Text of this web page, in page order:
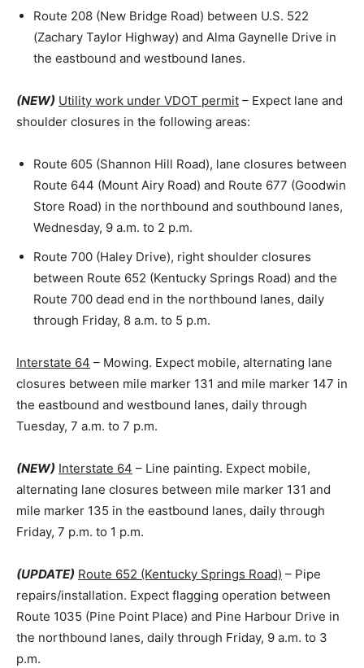
Route 208 (New Bridge Road) between U.S. 522
(Zachary Taylor Highway) and Alma Gaynelle Drive in
the eastbound and westbound lanes.
(NEW) Utility work under VDOT permit – Expect lane and
shoulder closures in the following areas:
Route 605 (Shannon Hill Road), lane closures between
Route 644 (Mount Airy Road) and Route 677 (Goodwin
Store Road) in the northbound and southbound lanes,
Wednesday, 9 a.m. to 2 p.m.
Route 700 (Haley Drive), right shoulder closures
between Route 652 (Kentucky Springs Road) and the
Route 700 dead end in the northbound lanes, daily
through Friday, 8 a.m. to 5 p.m.
Interstate 64 – Mowing. Expect mobile, alternating lane
closures between mile marker 131 and mile marker 147 in
the eastbound and westbound lanes, daily through
Tuesday, 7 a.m. to 7 p.m.
(NEW) Interstate 64 – Line painting. Expect mobile,
alternating lane closures between mile marker 131 and
mile marker 135 in the eastbound lanes, daily through
Friday, 7 p.m. to 1 p.m.
(UPDATE) Route 652 (Kentucky Springs Road) – Pipe
repairs/installation. Expect flagging operation between
Route 1035 (Pine Point Place) and Pine Harbour Drive in
the northbound lanes, daily through Friday, 9 a.m. to 3
p.m.